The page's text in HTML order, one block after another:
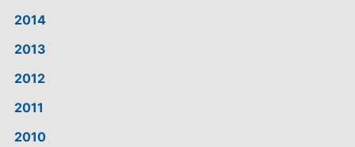
2014
2013
2012
2011
2010